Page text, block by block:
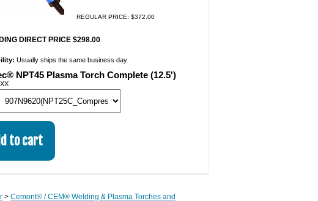
REGULAR PRICE: $372.00
DIRECT PRICE $298.00
Usually ships the same business day
NPT45 Plasma Torch Complete (12.5')
> Cemont® / CEM® Welding & Plasma Torches and